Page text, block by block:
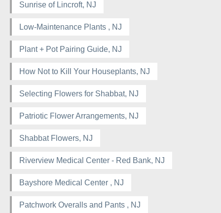
Sunrise of Lincroft, NJ
Low-Maintenance Plants , NJ
Plant + Pot Pairing Guide, NJ
How Not to Kill Your Houseplants, NJ
Selecting Flowers for Shabbat, NJ
Patriotic Flower Arrangements, NJ
Shabbat Flowers, NJ
Riverview Medical Center - Red Bank, NJ
Bayshore Medical Center , NJ
Patchwork Overalls and Pants , NJ